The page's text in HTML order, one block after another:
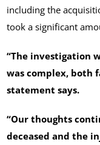
including the
took a significant
“The investigation
was complex, both
statement says.
“Our thoughts
deceased and the